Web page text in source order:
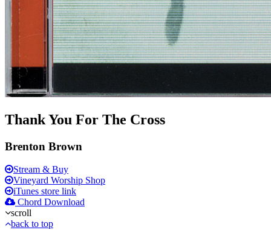
Thank You For The Cross
Brenton Brown
Stream & Buy
Vineyard Worship Shop
iTunes store link
Chord Download
scroll
back to top